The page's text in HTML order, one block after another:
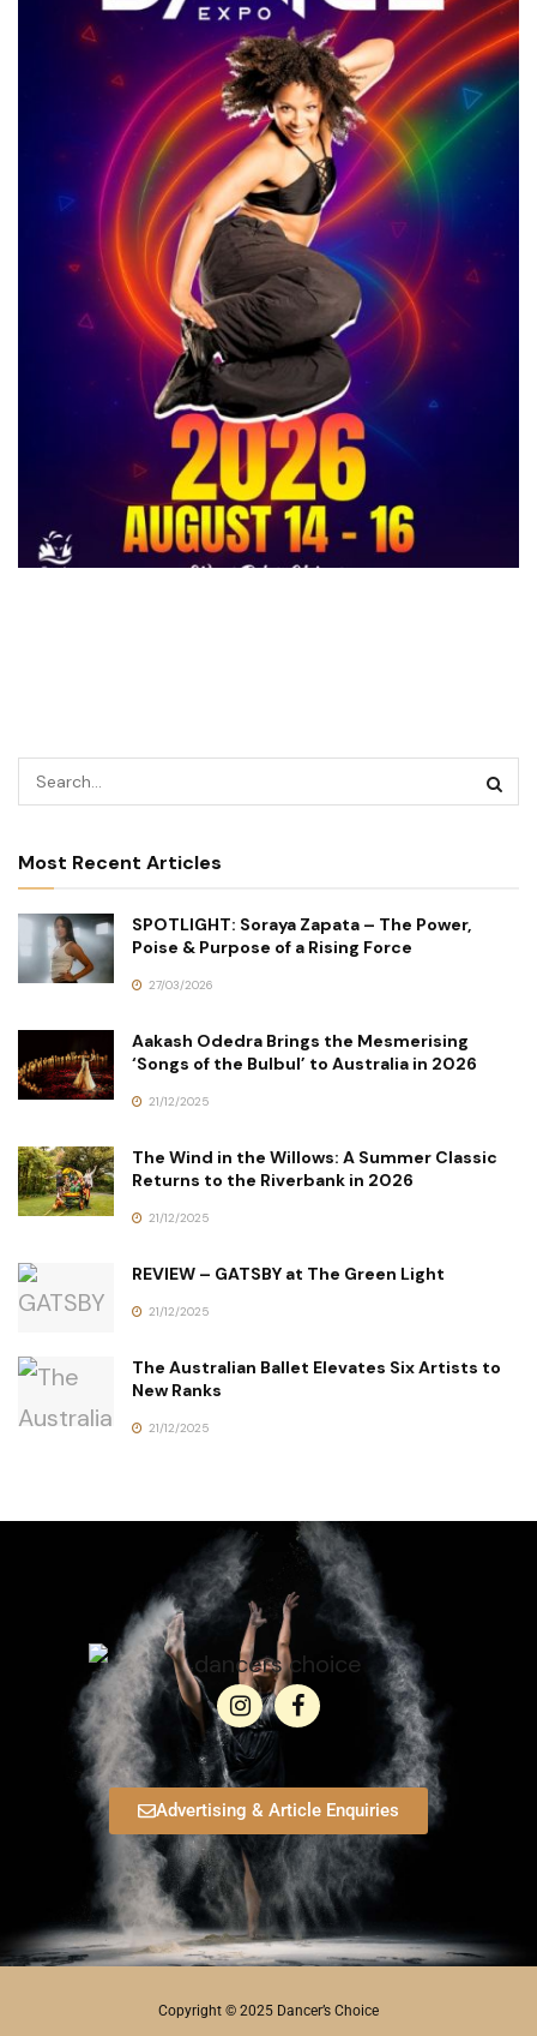
Most Recent Articles
SPOTLIGHT: Soraya Zapata – The Power,
Poise & Purpose of a Rising Force
27/03/2026
Aakash Odedra Brings the Mesmerising
‘Songs of the Bulbul’ to Australia in 2026
21/12/2025
The Wind in the Willows: A Summer Classic
Returns to the Riverbank in 2026
21/12/2025
REVIEW – GATSBY at The Green Light
21/12/2025
The Australian Ballet Elevates Six Artists to
New Ranks
21/12/2025
Advertising & Article Enquiries
Copyright © 2025 Dancer’s Choice